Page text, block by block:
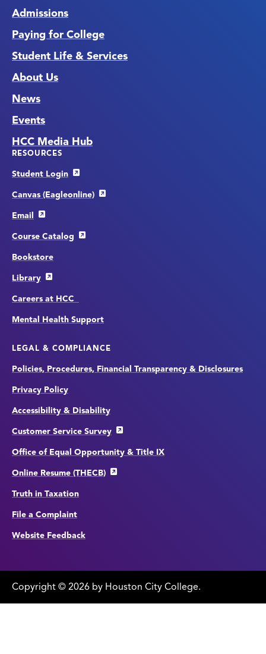
Admissions
Paying for College
Student Life & Services
About Us
News
Events
HCC Media Hub
RESOURCES
Student Login
Canvas (Eagleonline)
Email
Course Catalog
Bookstore
Library
Careers at HCC
Mental Health Support
LEGAL & COMPLIANCE
Policies, Procedures, Financial Transparency & Disclosures
Privacy Policy
Accessibility & Disability
Customer Service Survey
Office of Equal Opportunity & Title IX
Online Resume (THECB)
Truth in Taxation
File a Complaint
Website Feedback
Copyright © edit
page
2026 by Houston City College.